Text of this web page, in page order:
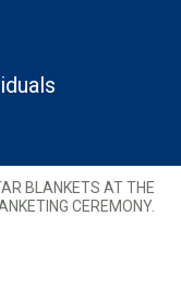
BLANKETS AT THE
CEREMONY.